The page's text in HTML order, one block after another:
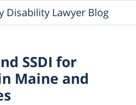
Disability Lawyer Blog
SSDI for
Maine and